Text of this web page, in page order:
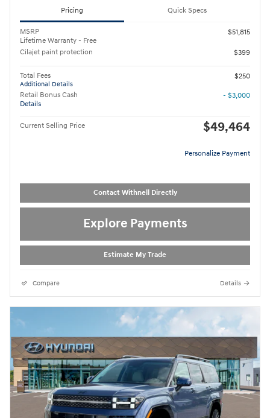
Pricing Quick Specs
MSRP
Lifetime Warranty - Free
$51,815
Cilajet paint protection $399
Total Fees
Additional Details
$250
Retail Bonus Cash
Details
- $3,000
Current Selling Price $49,464
Personalize Payment
Contact Withnell Directly
Explore Payments
Estimate My Trade
Compare Details